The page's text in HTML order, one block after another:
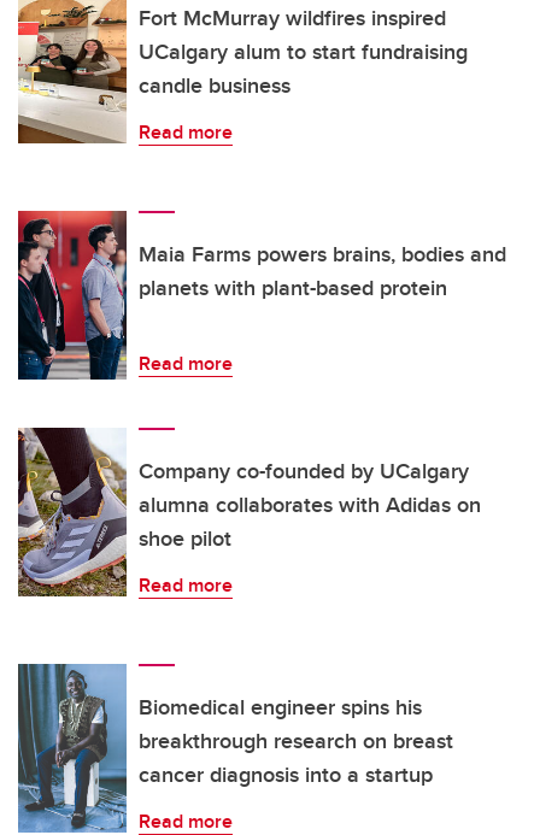
Fort McMurray wildfires inspired
UCalgary alum to start fundraising
candle business
Read more
Maia Farms powers brains, bodies and
planets with plant-based protein
Read more
Company co-founded by UCalgary
alumna collaborates with Adidas on
shoe pilot
Read more
Biomedical engineer spins his
breakthrough research on breast
cancer diagnosis into a startup
Read more